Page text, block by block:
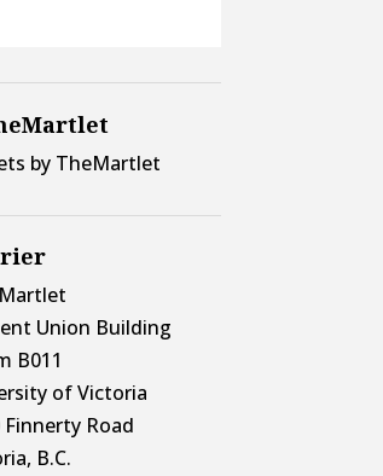
by TheMartlet
Union Building
B011
of Victoria
Finnerty Road
B.C.